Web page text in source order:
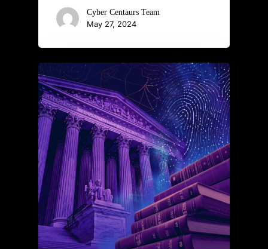
Cyber Centaurs Team
May 27, 2024